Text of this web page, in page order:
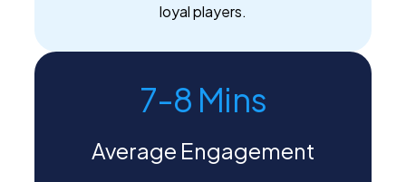
loyal players.
7-8 Mins
Average Engagement